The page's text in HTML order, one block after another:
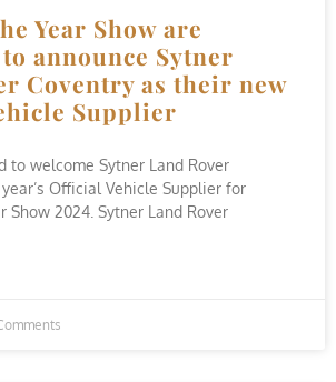
Year Show are
announce Sytner
Coventry as their new
Supplier
to welcome Sytner Land Rover
Official Vehicle Supplier for
Show 2024. Sytner Land Rover